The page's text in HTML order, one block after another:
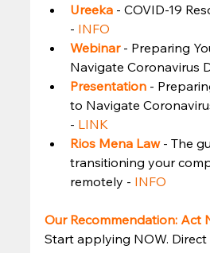
Ureeka - COVID-19
- INFO
Webinar - Preparing
Navigate Coronavirus
Presentation -
to Navigate
- LINK
Rios Mena Law - The
transitioning your
remotely - INFO
Our Recommendation: Act
Start applying NOW. Direct